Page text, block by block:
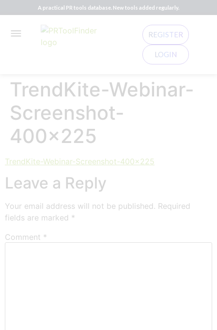
A practical PR tools database. New tools added regularly.
REGISTER
LOGIN
TrendKite-Webinar-
Screenshot-
400×225
TrendKite-Webinar-Screenshot-400x225
Leave a Reply
Your email address will not be published. Required
fields are marked *
Comment *